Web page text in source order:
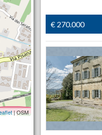
| OSM
€ 270.000